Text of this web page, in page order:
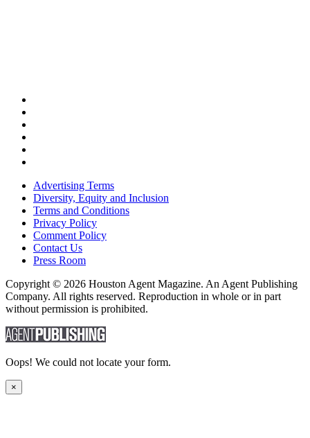
Advertising Terms
Diversity, Equity and Inclusion
Terms and Conditions
Privacy Policy
Comment Policy
Contact Us
Press Room
Copyright © 2026 Houston Agent Magazine. An Agent Publishing
Company. All rights reserved. Reproduction in whole or in part
without permission is prohibited.
Oops! We could not locate your form.
×